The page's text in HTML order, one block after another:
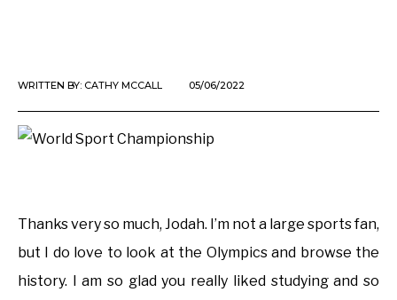
WRITTEN BY: CATHY MCCALL 05/06/2022
Thanks very so much, Jodah. I’m not a large sports fan,
but I do love to look at the Olympics and browse the
history. I am so glad you really liked studying and so